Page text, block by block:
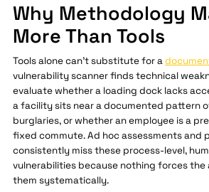
Why Methodology
More Than Tools
Tools alone can't substitute for a
vulnerability scanner finds technical
evaluate whether a loading dock lacks
a facility sits near a documented pattern
burglaries, or whether an employee is a
fixed commute. Ad hoc assessments and
consistently miss these process-level,
vulnerabilities because nothing forces the
them systematically.